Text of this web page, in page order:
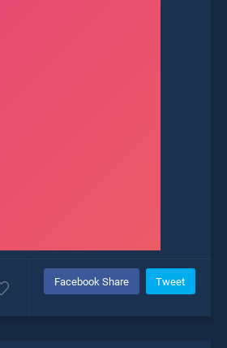
Facebook Share Tweet